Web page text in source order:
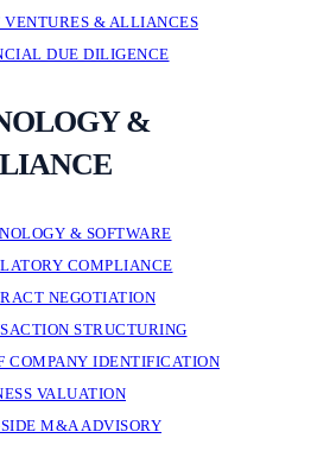
VENTURES & ALLIANCES
DUE DILIGENCE
&
& SOFTWARE
COMPLIANCE
NEGOTIATION
STRUCTURING
COMPANY IDENTIFICATION
VALUATION
M&A ADVISORY